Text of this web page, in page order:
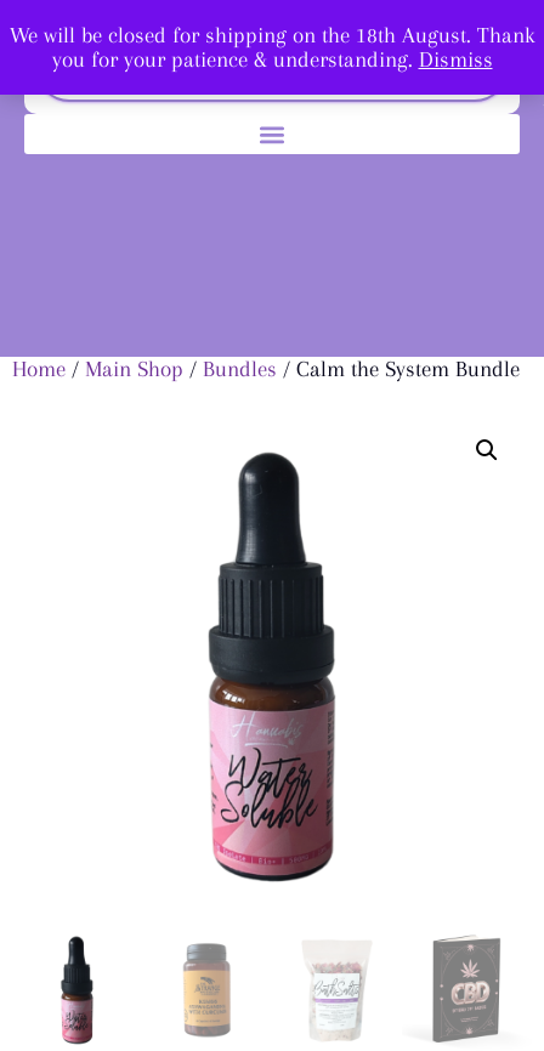
We will be closed for shipping on the 18th August. Thank
you for your patience & understanding. Dismiss
Home / Main Shop / Bundles / Calm the System Bundle